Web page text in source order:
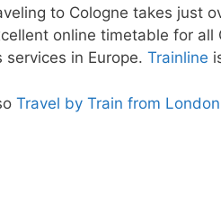
to Cologne takes just
online timetable for
services in Europe. Trainline
Travel by Train from